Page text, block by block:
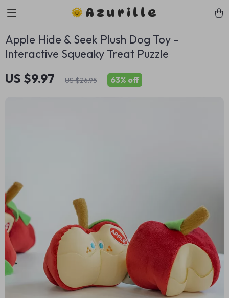
Azurille
Apple Hide & Seek Plush Dog Toy –
Interactive Squeaky Treat Puzzle
US $9.97 US $26.95 63% off